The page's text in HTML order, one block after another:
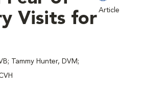
Visits for
Tammy Hunter, DVM;
Article